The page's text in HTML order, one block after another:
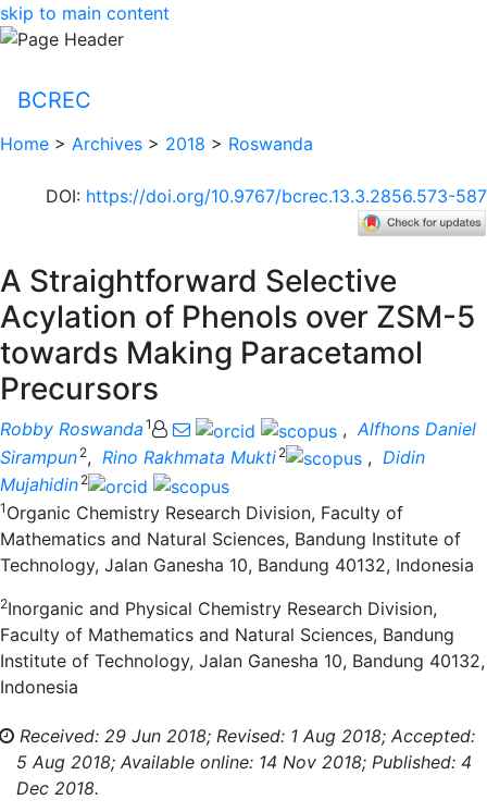
skip to main content
BCREC
Home > Archives > 2018 > Roswanda
DOI: https://doi.org/10.9767/bcrec.13.3.2856.573-587
A Straightforward Selective
Acylation of Phenols over ZSM-5
towards Making Paracetamol
Precursors
Robby Roswanda 1 , Alfhons Daniel
Sirampun 2, Rino Rakhmata Mukti 2 , Didin
Mujahidin 2
1 Organic Chemistry Research Division, Faculty of
Mathematics and Natural Sciences, Bandung Institute of
Technology, Jalan Ganesha 10, Bandung 40132, Indonesia
2Inorganic and Physical Chemistry Research Division,
Faculty of Mathematics and Natural Sciences, Bandung
Institute of Technology, Jalan Ganesha 10, Bandung 40132,
Indonesia
Received: 29 Jun 2018; Revised: 1 Aug 2018; Accepted:
5 Aug 2018; Available online: 14 Nov 2018; Published: 4
Dec 2018.